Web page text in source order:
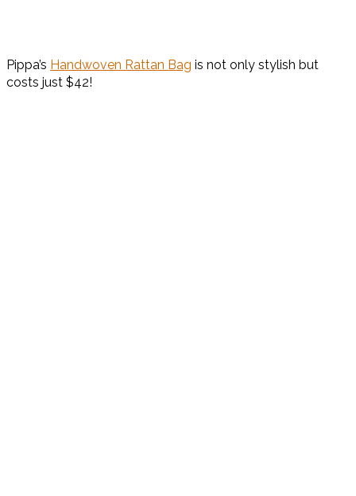
Pippa’s Handwoven Rattan Bag is not only stylish but
costs just $42!